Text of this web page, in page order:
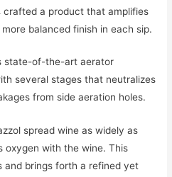
crafted a product that amplifies
balanced finish in each sip.
state-of-the-art aerator
several stages that neutralizes
from side aeration holes.
spread wine as widely as
oxygen with the wine. This
and brings forth a refined yet